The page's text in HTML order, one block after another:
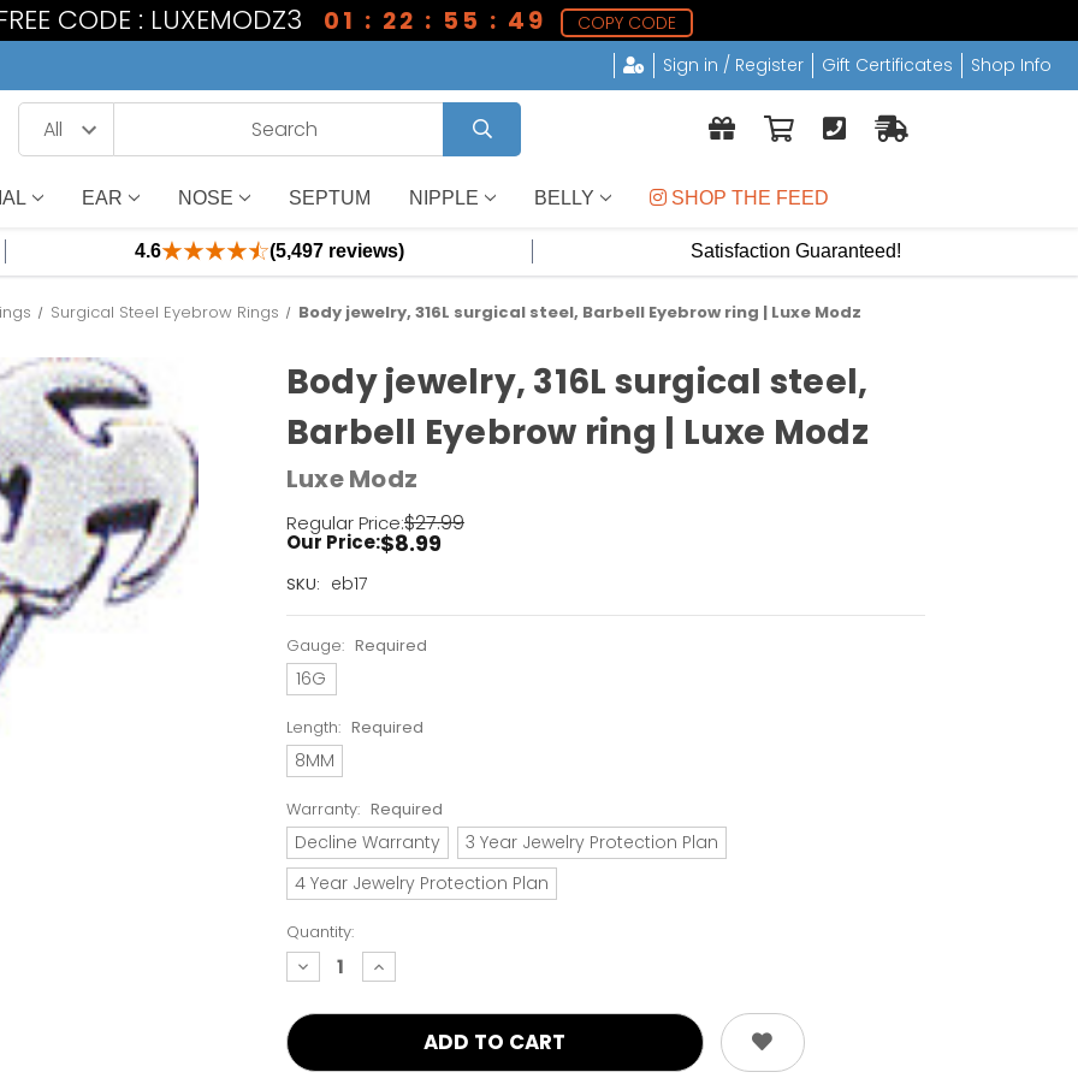
CODE : LUXEMODZ3 01 : 22 : 55 : 48
COPY CODE
Sign in / Register
Gift Certificates Shop Info
EAR NOSE SEPTUM NIPPLE BELLY SHOP THE FEED
4.6 (5,497 reviews) Satisfaction Guaranteed!
Surgical Steel Eyebrow Rings Body jewelry, 316L surgical steel, Barbell Eyebrow ring | Luxe Modz
Body jewelry, 316L surgical steel,
Barbell Eyebrow ring | Luxe Modz
Luxe Modz
Regular Price:$27.99
Our Price:$8.99
SKU: eb17
Current
Left!
Gauge: Required
16G
Length: Required
8MM
Warranty: Required
Decline Warranty
3 Year Jewelry Protection Plan
4 Year Jewelry Protection Plan
Quantity:
decrease
quantity:
increase
quantity: